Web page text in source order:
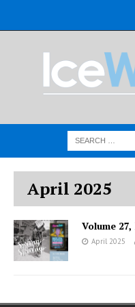
April 2025
Volume
April 2025